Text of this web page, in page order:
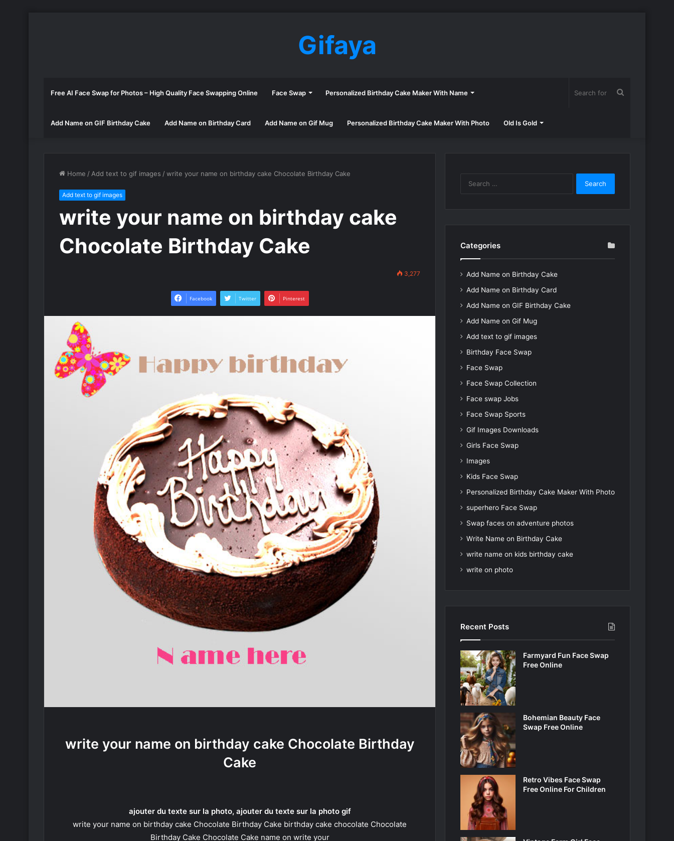
Gifaya
Free AI Face Swap for Photos – High Quality Face Swapping Online Face Swap Personalized Birthday Cake Maker With Name
Add Name on GIF Birthday Cake Add Name on Birthday Card Add Name on Gif Mug Personalized Birthday Cake Maker With Photo Old Is Gold
Home / Add text to gif images /write your name on birthday cake Chocolate Birthday Cake
Add text to gif images
write your name on birthday cake
Chocolate Birthday Cake
3,277
Facebook Twitter Pinterest
write your name on birthday cake Chocolate Birthday
Cake
ajouter du texte sur la photo, ajouter du texte sur la photo gif
write your name on birthday cake Chocolate Birthday Cake birthday cake chocolate Chocolate
Birthday Cake Chocolate Cake name on write your
Categories
Add Name on Birthday Cake
Add Name on Birthday Card
Add Name on GIF Birthday Cake
Add Name on Gif Mug
Add text to gif images
Birthday Face Swap
Face Swap
Face Swap Collection
Face swap Jobs
Face Swap Sports
Gif Images Downloads
Girls Face Swap
Images
Kids Face Swap
Personalized Birthday Cake Maker With Photo
superhero Face Swap
Swap faces on adventure photos
Write Name on Birthday Cake
write name on kids birthday cake
write on photo
Recent Posts
Farmyard Fun Face Swap
Free Online
Bohemian Beauty Face
Swap Free Online
Retro Vibes Face Swap
Free Online For Children